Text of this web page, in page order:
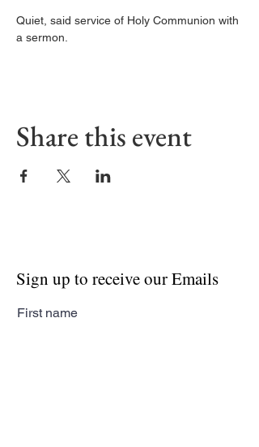
Quiet, said service of Holy Communion with
a sermon.
Share this event
Sign up to receive our Emails
First name